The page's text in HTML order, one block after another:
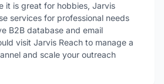
it is great for hobbies, Jarvis
services for professional needs
B2B database and email
visit Jarvis Reach to manage a
and scale your outreach